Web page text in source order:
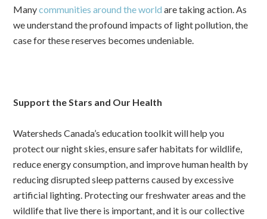
Manycommunities around the world are taking action. As
we understand the profound impacts of light pollution, the
case for these reserves becomes undeniable.
Support the Stars and Our Health
Watersheds Canada’s education toolkit will help you
protect our night skies, ensure safer habitats for wildlife,
reduce energy consumption, and improve human health by
reducing disrupted sleep patterns caused by excessive
artificial lighting. Protecting our freshwater areas and the
wildlife that live there is important, and it is our collective